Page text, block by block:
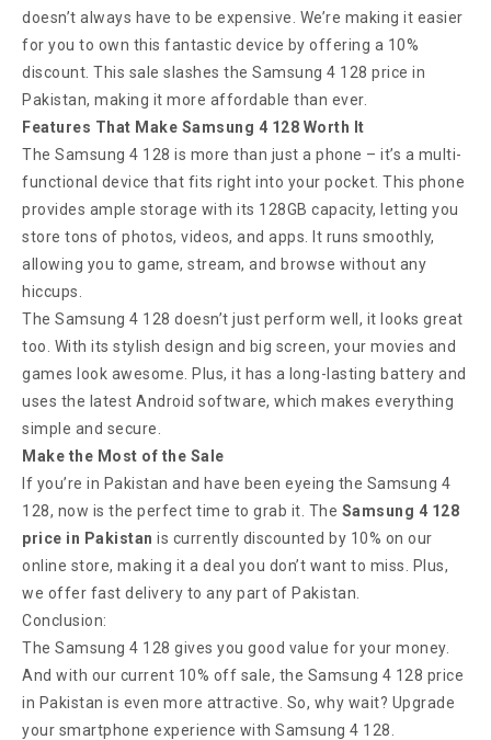
doesn’t always have to be expensive. We’re making it easier
for you to own this fantastic device by offering a 10%
discount. This sale slashes the Samsung 4 128 price in
Pakistan, making it more affordable than ever.
Features That Make Samsung 4 128 Worth It
The Samsung 4 128 is more than just a phone – it’s a multi-
functional device that fits right into your pocket. This phone
provides ample storage with its 128GB capacity, letting you
store tons of photos, videos, and apps. It runs smoothly,
allowing you to game, stream, and browse without any
hiccups.
The Samsung 4 128 doesn’t just perform well, it looks great
too. With its stylish design and big screen, your movies and
games look awesome. Plus, it has a long-lasting battery and
uses the latest Android software, which makes everything
simple and secure.
Make the Most of the Sale
If you’re in Pakistan and have been eyeing the Samsung 4
128, now is the perfect time to grab it. The Samsung 4 128
price in Pakistan is currently discounted by 10% on our
online store, making it a deal you don’t want to miss. Plus,
we offer fast delivery to any part of Pakistan.
Conclusion:
The Samsung 4 128 gives you good value for your money.
And with our current 10% off sale, the Samsung 4 128 price
in Pakistan is even more attractive. So, why wait? Upgrade
your smartphone experience with Samsung 4 128.